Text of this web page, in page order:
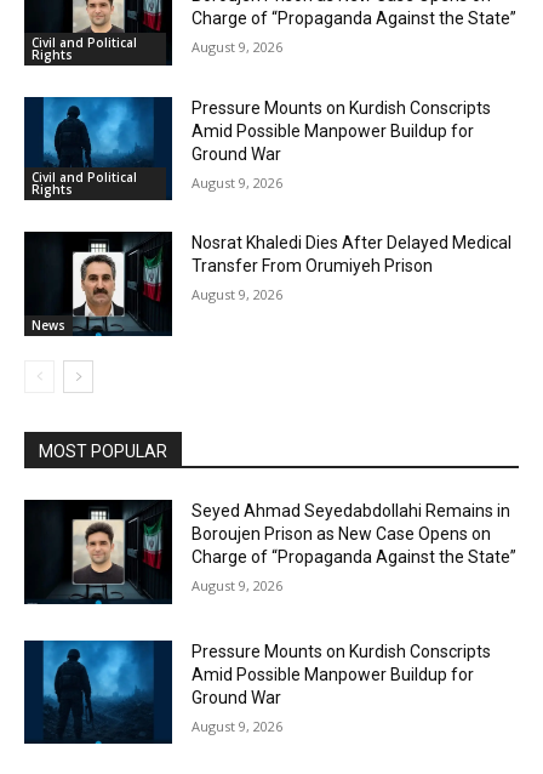
Civil and Political
Rights
Charge of “Propaganda Against the State”
August 9, 2026
Civil and Political
Rights
Pressure Mounts on Kurdish Conscripts
Amid Possible Manpower Buildup for
Ground War
August 9, 2026
News
Nosrat Khaledi Dies After Delayed Medical
Transfer From Orumiyeh Prison
August 9, 2026
MOST POPULAR
Seyed Ahmad Seyedabdollahi Remains in
Boroujen Prison as New Case Opens on
Charge of “Propaganda Against the State”
August 9, 2026
Pressure Mounts on Kurdish Conscripts
Amid Possible Manpower Buildup for
Ground War
August 9, 2026